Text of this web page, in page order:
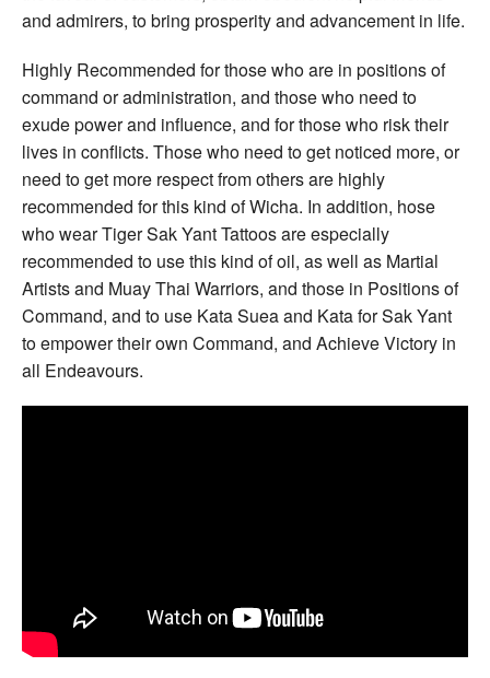
and admirers, to bring prosperity and advancement in life.
Highly Recommended for those who are in positions of
command or administration, and those who need to
exude power and influence, and for those who risk their
lives in conflicts. Those who need to get noticed more, or
need to get more respect from others are highly
recommended for this kind of Wicha. In addition, hose
who wear Tiger Sak Yant Tattoos are especially
recommended to use this kind of oil, as well as Martial
Artists and Muay Thai Warriors, and those in Positions of
Command, and to use Kata Suea and Kata for Sak Yant
to empower their own Command, and Achieve Victory in
all Endeavours.